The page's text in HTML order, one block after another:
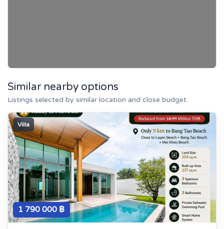
Similar nearby options
Listings selected by similar location and close budget.
Villa
1 790 000 ฿